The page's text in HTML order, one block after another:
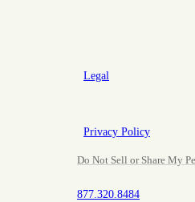
Legal
Privacy Policy
Do Not Sell or Share My
877.320.8484